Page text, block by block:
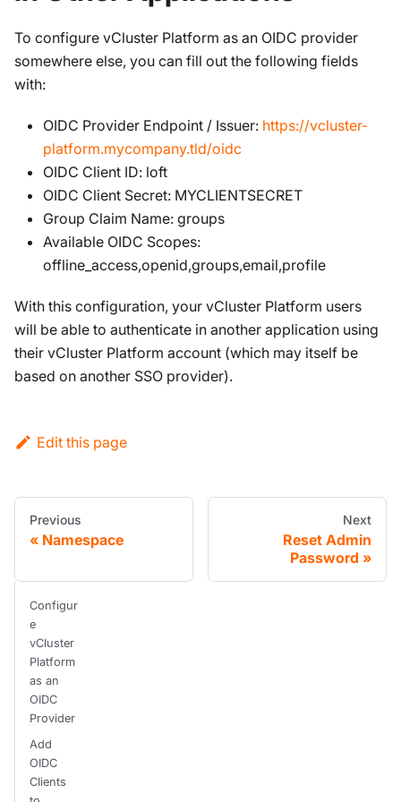
To configure vCluster Platform as an OIDC provider
somewhere else, you can fill out the following fields
with:
OIDC Provider Endpoint / Issuer: https://vcluster-
platform.mycompany.tld/oidc
OIDC Client ID: loft
OIDC Client Secret: MYCLIENTSECRET
Group Claim Name: groups
Available OIDC Scopes:
offline_access,openid,groups,email,profile
With this configuration, your vCluster Platform users
will be able to authenticate in another application using
their vCluster Platform account (which may itself be
based on another SSO provider).
Edit this page
Previous
Namespace
Next
Reset Admin
Password
Configur
e
vCluster
Platform
as an
OIDC
Provider
Add
OIDC
Clients